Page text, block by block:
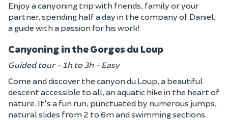
Enjoy a canyoning trip with friends, family or your
partner, spending half a day in the company of Daniel,
a guide with a passion for his work!
Canyoning in the Gorges du Loup
Guided tour - 1h to 3h - Easy
Come and discover the canyon du Loup, a beautiful
descent accessible to all, an aquatic hike in the heart of
nature. It's a fun run, punctuated by numerous jumps,
natural slides from 2 to 6m and swimming sections.